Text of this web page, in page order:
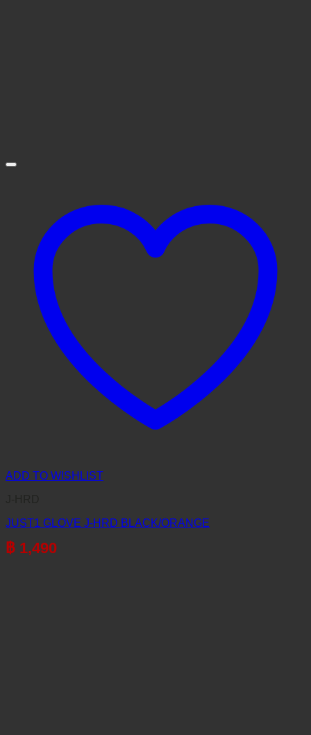
ADD TO WISHLIST
JUST1 GLOVE J-HRD BLACK/ORANGE
฿ 1,490